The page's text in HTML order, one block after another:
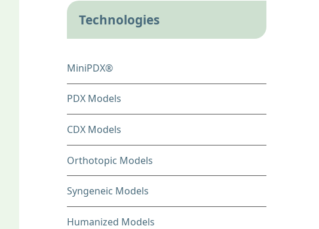
Technologies
MiniPDX®
PDX Models
CDX Models
Orthotopic Models
Syngeneic Models
Humanized Models